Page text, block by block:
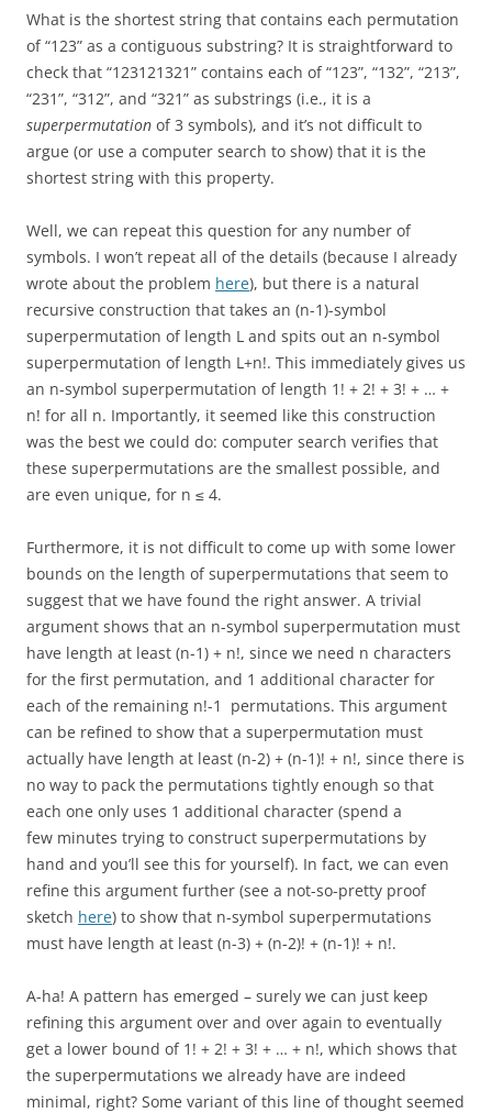
What is the shortest string that contains each permutation
of “123” as a contiguous substring? It is straightforward to
check that “123121321” contains each of “123”, “132”, “213”,
“231”, “312”, and “321” as substrings (i.e., it is a
superpermutation of 3 symbols), and it’s not difficult to
argue (or use a computer search to show) that it is the
shortest string with this property.
Well, we can repeat this question for any number of
symbols. I won’t repeat all of the details (because I already
wrote about the problem here), but there is a natural
recursive construction that takes an (n-1)-symbol
superpermutation of length L and spits out an n-symbol
superpermutation of length L+n!. This immediately gives us
an n-symbol superpermutation of length 1! + 2! + 3! + … +
n! for all n. Importantly, it seemed like this construction
was the best we could do: computer search verifies that
these superpermutations are the smallest possible, and
are even unique, for n ≤ 4.
Furthermore, it is not difficult to come up with some lower
bounds on the length of superpermutations that seem to
suggest that we have found the right answer. A trivial
argument shows that an n-symbol superpermutation must
have length at least (n-1) + n!, since we need n characters
for the first permutation, and 1 additional character for
each of the remaining n!-1 permutations. This argument
can be refined to show that a superpermutation must
actually have length at least (n-2) + (n-1)! + n!, since there is
no way to pack the permutations tightly enough so that
each one only uses 1 additional character (spend a
few minutes trying to construct superpermutations by
hand and you’ll see this for yourself). In fact, we can even
refine this argument further (see a not-so-pretty proof
sketch here) to show that n-symbol superpermutations
must have length at least (n-3) + (n-2)! + (n-1)! + n!.
A-ha! A pattern has emerged – surely we can just keep
refining this argument over and over again to eventually
get a lower bound of 1! + 2! + 3! + … + n!, which shows that
the superpermutations we already have are indeed
minimal, right? Some variant of this line of thought seemed